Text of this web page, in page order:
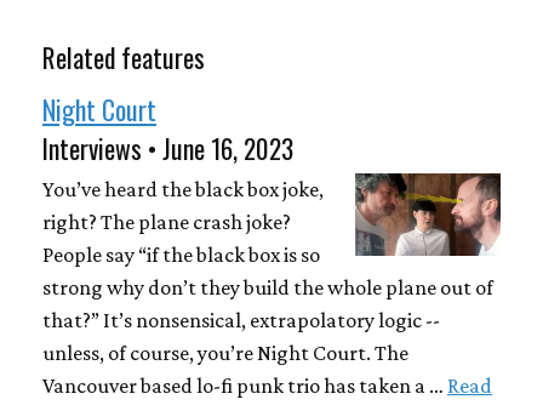
Related features
Night Court
Interviews • June 16, 2023
You’ve heard the black box joke,
right? The plane crash joke?
People say “if the black box is so
strong why don’t they build the whole plane out of
that?” It’s nonsensical, extrapolatory logic --
unless, of course, you’re Night Court. The
Vancouver based lo-fi punk trio has taken a … Read